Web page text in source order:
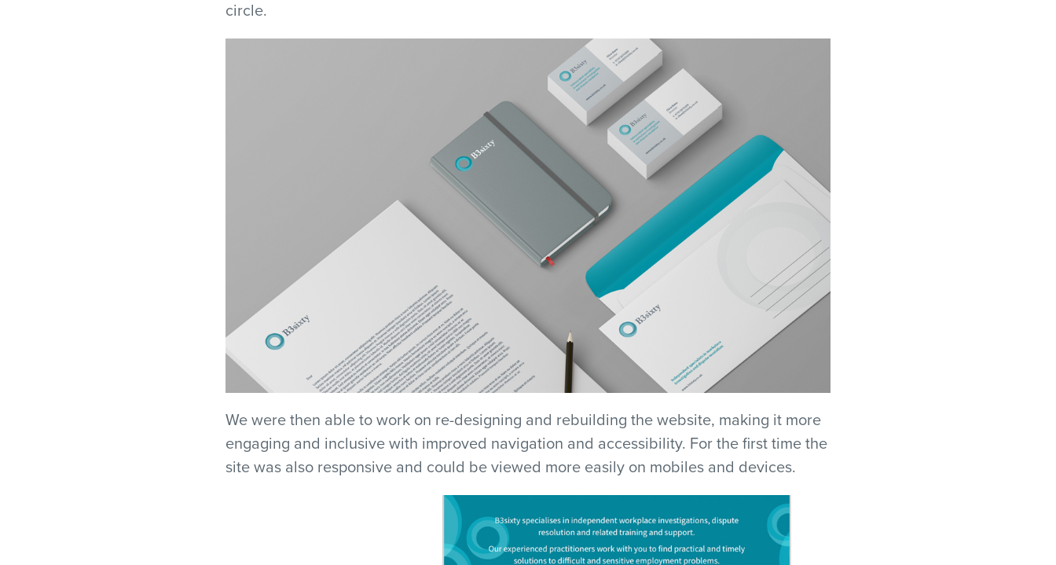
circle.
We were then able to work on re-designing and rebuilding the website, making it more
engaging and inclusive with improved navigation and accessibility. For the first time the
site was also responsive and could be viewed more easily on mobiles and devices.